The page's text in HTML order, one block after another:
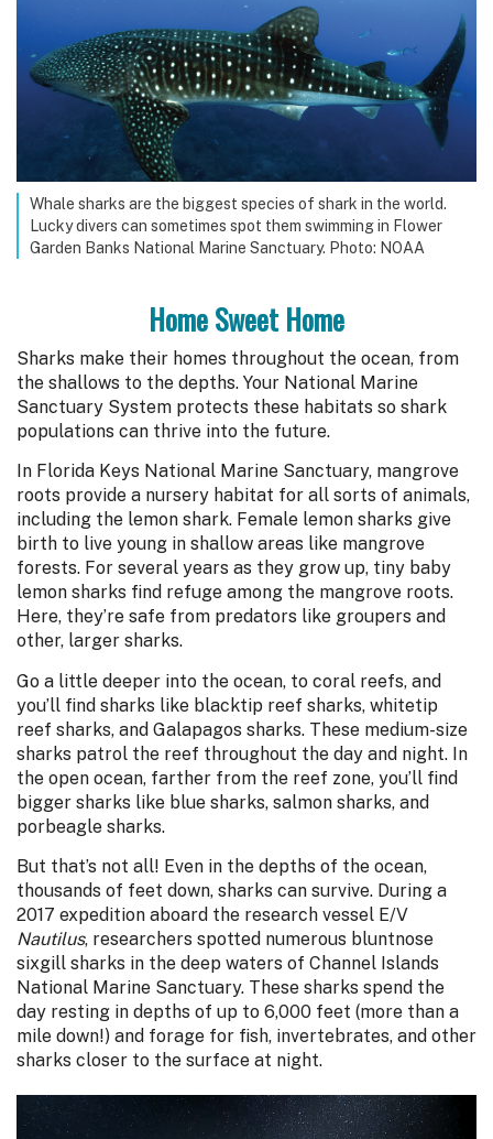
Whale sharks are the biggest species of shark in the world.
Lucky divers can sometimes spot them swimming in Flower
Garden Banks National Marine Sanctuary. Photo: NOAA
Home Sweet Home
Sharks make their homes throughout the ocean, from
the shallows to the depths. Your National Marine
Sanctuary System protects these habitats so shark
populations can thrive into the future.
In Florida Keys National Marine Sanctuary, mangrove
roots provide a nursery habitat for all sorts of animals,
including the lemon shark. Female lemon sharks give
birth to live young in shallow areas like mangrove
forests. For several years as they grow up, tiny baby
lemon sharks find refuge among the mangrove roots.
Here, they’re safe from predators like groupers and
other, larger sharks.
Go a little deeper into the ocean, to coral reefs, and
you’ll find sharks like blacktip reef sharks, whitetip
reef sharks, and Galapagos sharks. These medium-size
sharks patrol the reef throughout the day and night. In
the open ocean, farther from the reef zone, you’ll find
bigger sharks like blue sharks, salmon sharks, and
porbeagle sharks.
But that’s not all! Even in the depths of the ocean,
thousands of feet down, sharks can survive. During a
2017 expedition aboard the research vessel E/V
Nautilus, researchers spotted numerous bluntnose
sixgill sharks in the deep waters of Channel Islands
National Marine Sanctuary. These sharks spend the
day resting in depths of up to 6,000 feet (more than a
mile down!) and forage for fish, invertebrates, and other
sharks closer to the surface at night.